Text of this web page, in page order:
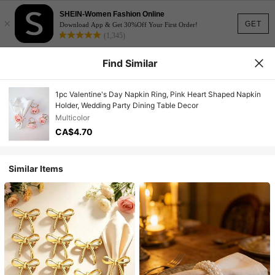
GET
×
SHEIN-Women Fashion Online
Download App & Get 30%Off Your First Order!
(1,345)
Find Similar
1pc Valentine's Day Napkin Ring, Pink Heart Shaped Napkin
Holder, Wedding Party Dining Table Decor
Multicolor
CA$4.70
Similar Items